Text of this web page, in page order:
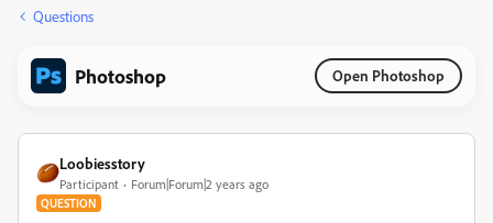
Questions
Photoshop Open Photoshop
Loobiesstory
Participant Forum|Forum|2 years ago
QUESTION